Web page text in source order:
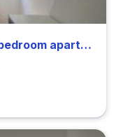
Bright single bedroom in a 4-bedroom apartment in Triana